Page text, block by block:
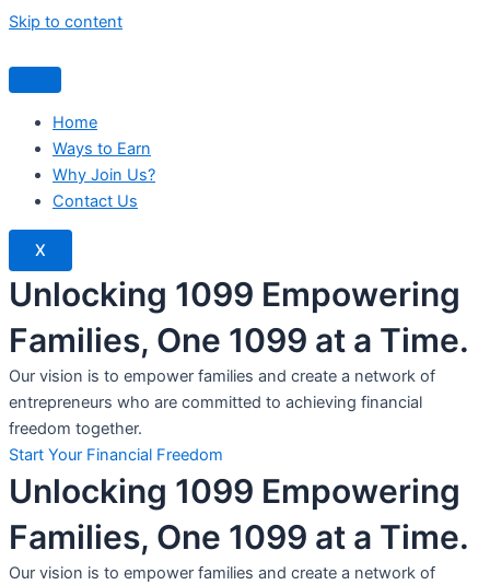
Skip to content
Home
Ways to Earn
Why Join Us?
Contact Us
X
Unlocking 1099 Empowering
Families, One 1099 at a Time.
Our vision is to empower families and create a network of
entrepreneurs who are committed to achieving financial
freedom together.
Start Your Financial Freedom
Unlocking 1099 Empowering
Families, One 1099 at a Time.
Our vision is to empower families and create a network of